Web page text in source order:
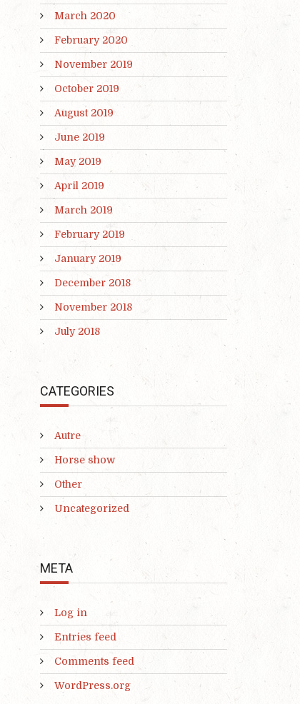
March 2020
February 2020
November 2019
October 2019
August 2019
June 2019
May 2019
April 2019
March 2019
February 2019
January 2019
December 2018
November 2018
July 2018
CATEGORIES
Autre
Horse show
Other
Uncategorized
META
Log in
Entries feed
Comments feed
WordPress.org